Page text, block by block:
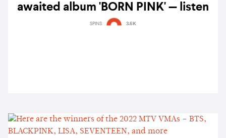
awaited album 'BORN PINK' — listen
SPINS 3.6K